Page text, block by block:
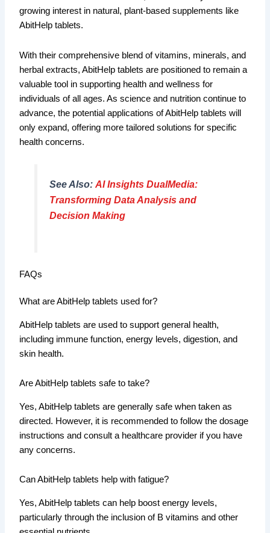
growing interest in natural, plant-based supplements like
AbitHelp tablets.
With their comprehensive blend of vitamins, minerals, and
herbal extracts, AbitHelp tablets are positioned to remain a
valuable tool in supporting health and wellness for
individuals of all ages. As science and nutrition continue to
advance, the potential applications of AbitHelp tablets will
only expand, offering more tailored solutions for specific
health concerns.
See Also: AI Insights DualMedia:
Transforming Data Analysis and
Decision Making
FAQs
What are AbitHelp tablets used for?
AbitHelp tablets are used to support general health,
including immune function, energy levels, digestion, and
skin health.
Are AbitHelp tablets safe to take?
Yes, AbitHelp tablets are generally safe when taken as
directed. However, it is recommended to follow the dosage
instructions and consult a healthcare provider if you have
any concerns.
Can AbitHelp tablets help with fatigue?
Yes, AbitHelp tablets can help boost energy levels,
particularly through the inclusion of B vitamins and other